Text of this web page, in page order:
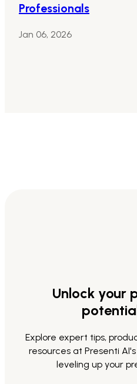
Professionals
Jan 06, 2026
Unlock your
Explore expert tips,
resources at Presenti
leveling up your